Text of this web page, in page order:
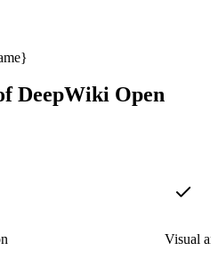
DeepWiki Open
Visual